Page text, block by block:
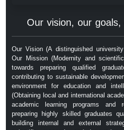
Our Vision (A distinguished
Our Mission (Modernity and
towards preparing qualified
contributing to sustainable
environment for education and
(Obtaining local and international
academic learning programs and
preparing highly skilled graduates
building internal and external